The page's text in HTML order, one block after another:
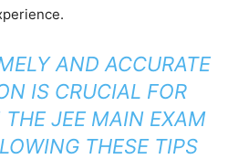
AND ACCURATE
IS CRUCIAL FOR
THE JEE MAIN EXAM
THESE TIPS